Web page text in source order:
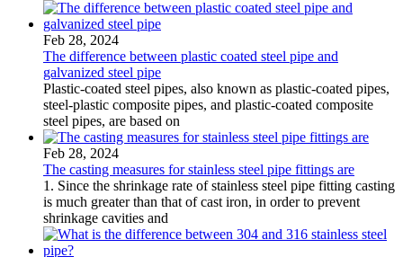
Feb 28, 2024
The difference between plastic coated steel pipe and
galvanized steel pipe
Plastic-coated steel pipes, also known as plastic-coated pipes,
steel-plastic composite pipes, and plastic-coated composite
steel pipes, are based on
Feb 28, 2024
The casting measures for stainless steel pipe fittings are
1. Since the shrinkage rate of stainless steel pipe fitting casting
is much greater than that of cast iron, in order to prevent
shrinkage cavities and